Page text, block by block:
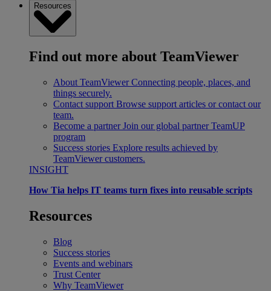
Resources
Find out more about TeamViewer
About TeamViewer Connecting people, places, and
things securely.
Contact support Browse support articles or contact our
team.
Become a partner Join our global partner TeamUP
program
Success stories Explore results achieved by
TeamViewer customers.
INSIGHT
How Tia helps IT teams turn fixes into reusable scripts
Resources
Blog
Success stories
Events and webinars
Trust Center
Why TeamViewer